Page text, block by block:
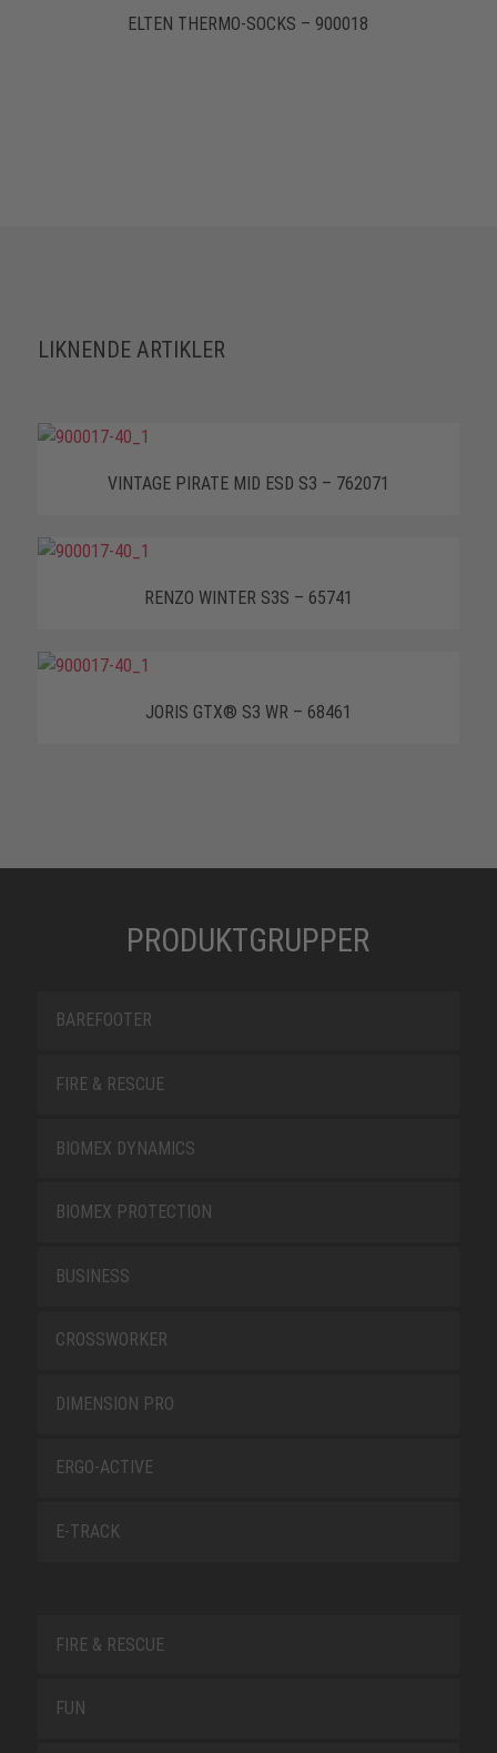
ELTEN THERMO-SOCKS – 900018
LIKNENDE ARTIKLER
VINTAGE PIRATE MID ESD S3 – 762071
RENZO WINTER S3S – 65741
JORIS GTX® S3 WR – 68461
PRODUKTGRUPPER
BAREFOOTER
FIRE & RESCUE
BIOMEX DYNAMICS
BIOMEX PROTECTION
BUSINESS
CROSSWORKER
DIMENSION PRO
ERGO-ACTIVE
E-TRACK
FIRE & RESCUE
FUN